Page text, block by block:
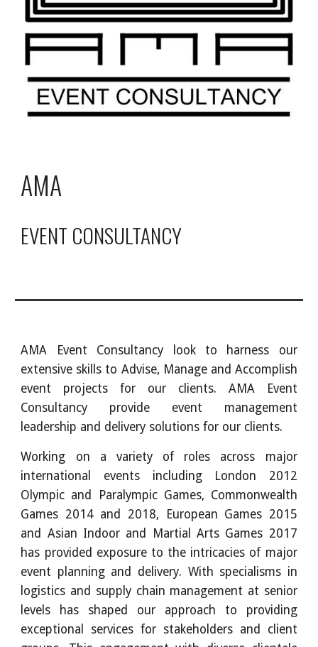
AMA
EVENT CONSULTANCY
AMA Event Consultancy look to harness our
extensive skills to Advise, Manage and Accomplish
event projects for our clients. AMA Event
Consultancy provide event management
leadership and delivery solutions for our clients.
Working on a variety of roles across major
international events including London 2012
Olympic and Paralympic Games, Commonwealth
Games 2014 and 2018, European Games 2015
and Asian Indoor and Martial Arts Games 2017
has provided exposure to the intricacies of major
event planning and delivery. With specialisms in
logistics and supply chain management at senior
levels has shaped our approach to providing
exceptional services for stakeholders and client